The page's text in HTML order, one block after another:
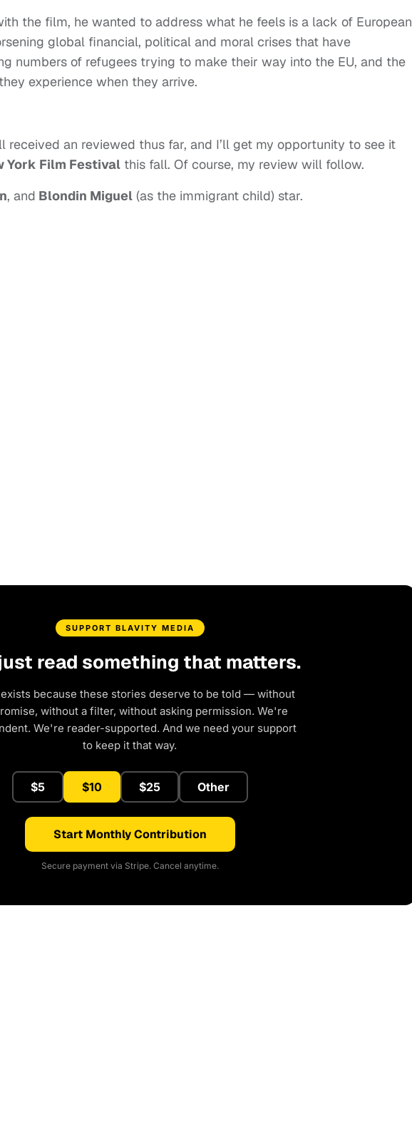
the film, he wanted to address what he feels is a lack of European
global financial, political and moral crises that have
numbers of refugees trying to make their way into the EU, and the
experience when they arrive.
received an reviewed thus far, and I’ll get my opportunity to see it
York Film Festival this fall. Of course, my review will follow.
, and Blondin Miguel (as the immigrant child) star.
SUPPORT BLAVITY MEDIA
read something that matters.
because these stories deserve to be told — without
without a filter, without asking permission. We're
We're reader-supported. And we need your support
to keep it that way.
$5 $10 $25 Other
Start Monthly Contribution
Secure payment via Stripe. Cancel anytime.